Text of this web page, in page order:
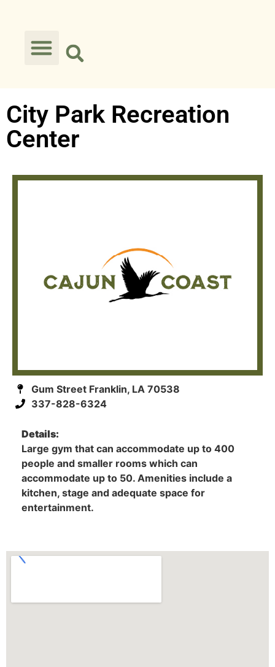
City Park Recreation
Center
Gum Street Franklin, LA 70538
337-828-6324
Details:
Large gym that can accommodate up to 400
people and smaller rooms which can
accommodate up to 50. Amenities include a
kitchen, stage and adequate space for
entertainment.